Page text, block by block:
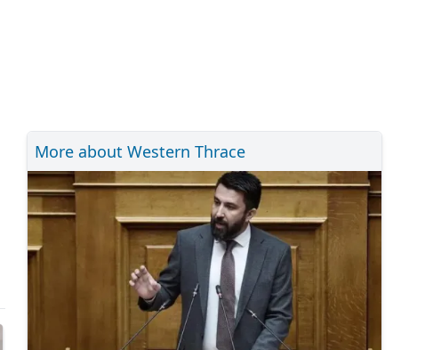
More about Western Thrace